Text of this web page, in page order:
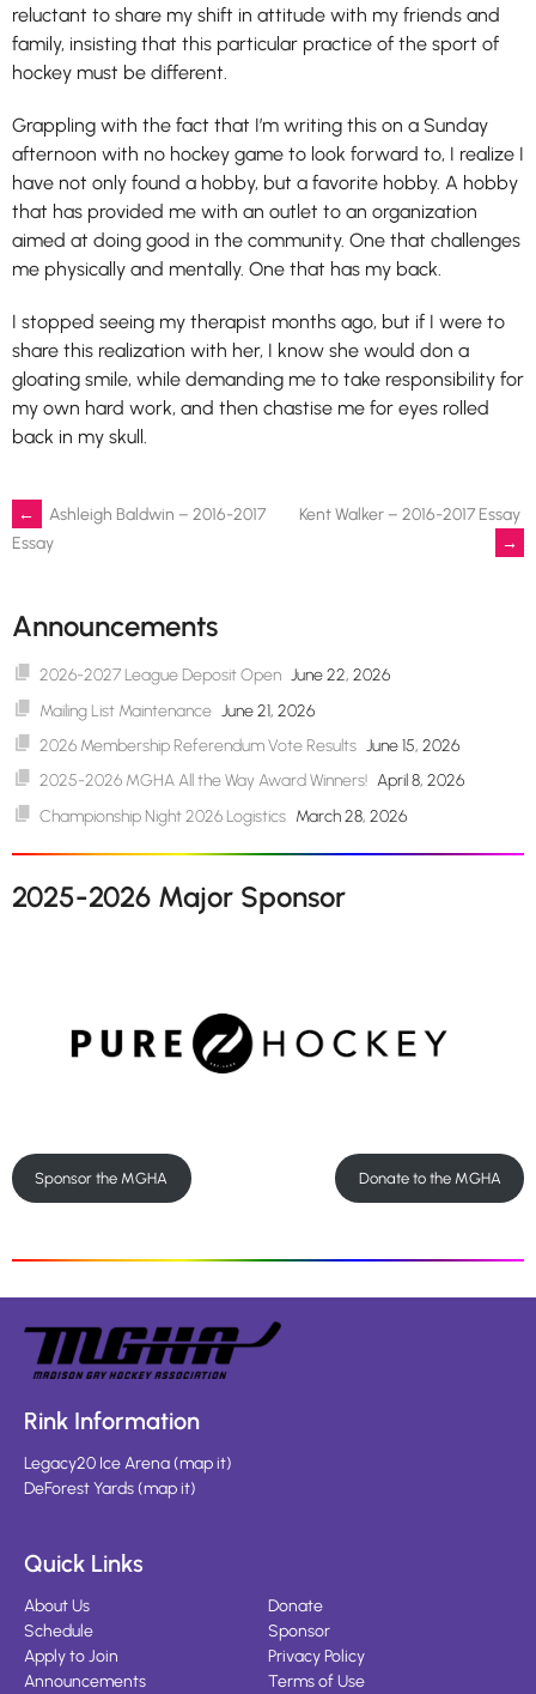
reluctant to share my shift in attitude with my friends and
family, insisting that this particular practice of the sport of
hockey must be different.
Grappling with the fact that I’m writing this on a Sunday
afternoon with no hockey game to look forward to, I realize I
have not only found a hobby, but a favorite hobby. A hobby
that has provided me with an outlet to an organization
aimed at doing good in the community. One that challenges
me physically and mentally. One that has my back.
I stopped seeing my therapist months ago, but if I were to
share this realization with her, I know she would don a
gloating smile, while demanding me to take responsibility for
my own hard work, and then chastise me for eyes rolled
back in my skull.
Post
←
Ashleigh Baldwin – 2016-2017
Essay
Kent Walker – 2016-2017 Essay
→
Announcements
2026-2027 League Deposit Open June 22, 2026
Mailing List Maintenance June 21, 2026
2026 Membership Referendum Vote Results June 15, 2026
2025-2026 MGHA All the Way Award Winners! April 8, 2026
Championship Night 2026 Logistics March 28, 2026
2025-2026 Major Sponsor
Sponsor the MGHA Donate to the MGHA
Rink Information
Legacy20 Ice Arena(map it)
DeForest Yards(map it)
Quick Links
About Us
Schedule
Apply to Join
Announcements
Donate
Sponsor
Privacy Policy
Terms of Use